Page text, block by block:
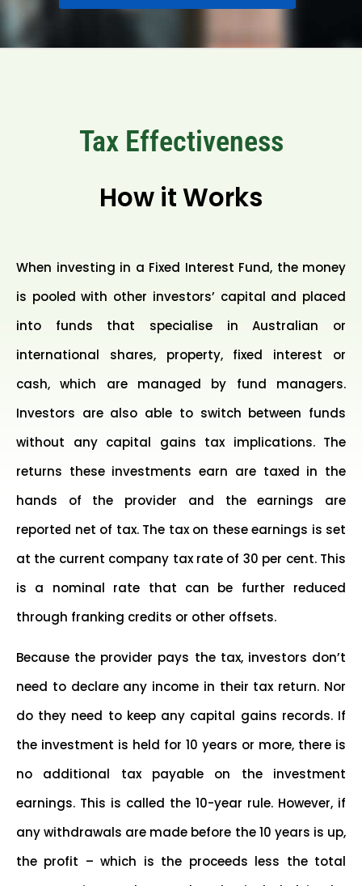
Tax Effectiveness
How it Works
When investing in a Fixed Interest Fund, the money
is pooled with other investors’ capital and placed
into funds that specialise in Australian or
international shares, property, fixed interest or
cash, which are managed by fund managers.
Investors are also able to switch between funds
without any capital gains tax implications. The
returns these investments earn are taxed in the
hands of the provider and the earnings are
reported net of tax. The tax on these earnings is set
at the current company tax rate of 30 per cent. This
is a nominal rate that can be further reduced
through franking credits or other offsets.
Because the provider pays the tax, investors don’t
need to declare any income in their tax return. Nor
do they need to keep any capital gains records. If
the investment is held for 10 years or more, there is
no additional tax payable on the investment
earnings. This is called the 10-year rule. However, if
any withdrawals are made before the 10 years is up,
the profit – which is the proceeds less the total